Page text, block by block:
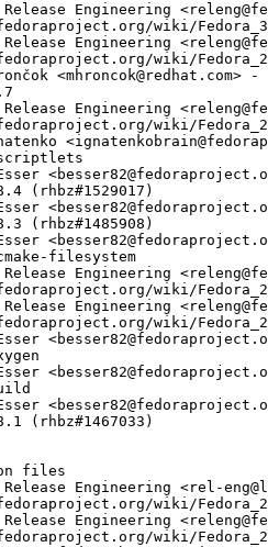
Engineering
wiki/
Engineering
wiki/
<mhroncok@redhat.com>
Release Engineering
wiki/
(rhbz#1529017)
(rhbz#1485908)
filesystem
Release Engineering
wiki/
Release Engineering
wiki/
(rhbz#1467033)
files
Release Engineering <rel-
wiki/
Engineering
wiki/